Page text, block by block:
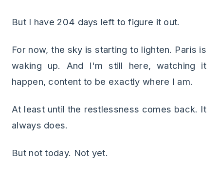
But I have 204 days left to figure it out.
For now, the sky is starting to lighten. Paris is
waking up. And I'm still here, watching it
happen, content to be exactly where I am.
At least until the restlessness comes back. It
always does.
But not today. Not yet.